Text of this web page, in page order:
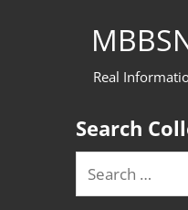
Real
Search
Search
for: